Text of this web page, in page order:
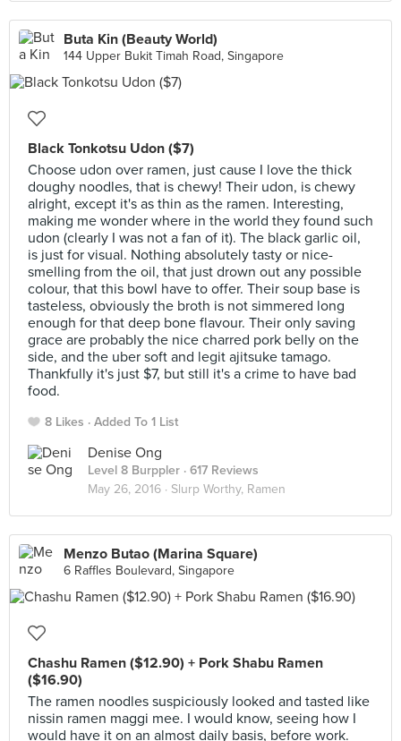
Buta Kin (Beauty World)
144 Upper Bukit Timah Road, Singapore
Black Tonkotsu Udon ($7)
Choose udon over ramen, just cause I love the thick
doughy noodles, that is chewy! Their udon, is chewy
alright, except it's as thin as the ramen. Interesting,
making me wonder where in the world they found such
udon (clearly I was not a fan of it). The black garlic oil,
is just for visual. Nothing absolutely tasty or nice-
smelling from the oil, that just drown out any possible
colour, that this bowl have to offer. Their soup base is
tasteless, obviously the broth is not simmered long
enough for that deep bone flavour. Their only saving
grace are probably the nice charred pork belly on the
side, and the uber soft and legit ajitsuke tamago.
Thankfully it's just $7, but still it's a crime to have bad
food.
8 Likes Added To 1 List
Denise Ong
Level 8 Burppler · 617 Reviews
May 26, 2016 · Slurp Worthy, Ramen
Menzo Butao (Marina Square)
6 Raffles Boulevard, Singapore
Chashu Ramen ($12.90) + Pork Shabu Ramen
($16.90)
The ramen noodles suspiciously looked and tasted like
nissin ramen maggi mee. I would know, seeing how I
would have it on an almost daily basis, before work.